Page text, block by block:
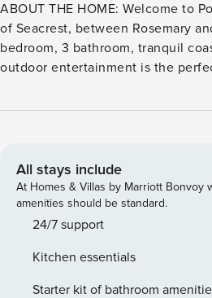
ABOUT THE HOME: Welcome to
of Seacrest, between Rosemary
bedroom, 3 bathroom, tranquil
outdoor entertainment is the
relaxing in the private pool, or
evening cocktail on a large porch
away, or around the comfy sofa
team. ABOUT THE AREA: Porch Paradise is located in the
coastal town of Seacrest that sits
30A has to offer, but with the
provides. Seacrest is perfect for
All stays include
At Homes & Villas by Marriott Bonvoy
amenities should be standard.
24/7 support
Kitchen essentials
Starter kit of bathroom